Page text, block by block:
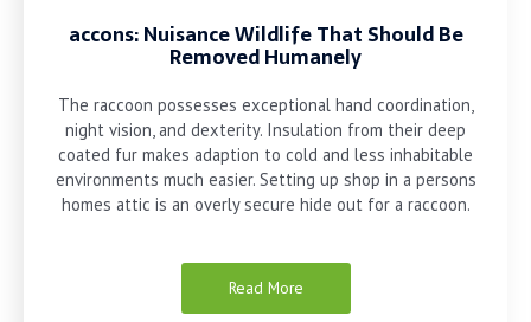
accons: Nuisance Wildlife That Should Be
Removed Humanely
The raccoon possesses exceptional hand coordination,
night vision, and dexterity. Insulation from their deep
coated fur makes adaption to cold and less inhabitable
environments much easier. Setting up shop in a persons
homes attic is an overly secure hide out for a raccoon.
Read More